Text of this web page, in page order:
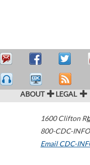
ABOUT LEGAL
1600 Clifton
800-CDC-
Email CDC-